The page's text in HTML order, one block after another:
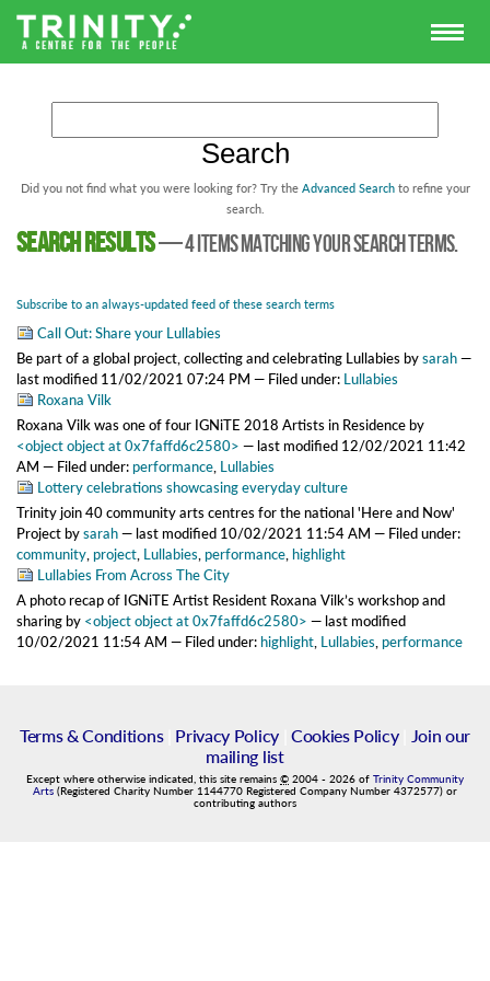
Did you not find what you were looking for? Try the Advanced Search to refine your
search.
Search results—4 items matching your search terms.
Subscribe to an always-updated feed of these search terms
Call Out: Share your Lullabies
Be part of a global project, collecting and celebrating Lullabiesbysarah—
last modified 11/02/2021 07:24 PM — Filed under: Lullabies
Roxana Vilk
Roxana Vilk was one of four IGNiTE 2018 Artists in Residenceby
<object object at 0x7faffd6c2580> — last modified 12/02/2021 11:42
AM — Filed under:performance Lullabies
Lottery celebrations showcasing everyday culture
Trinity join 40 community arts centres for the national 'Here and Now'
Projectbysarah— last modified 10/02/2021 11:54 AM — Filed under:
community project Lullabies performance highlight
Lullabies From Across The City
A photo recap of IGNiTE Artist Resident Roxana Vilk’s workshop and
sharingby <object object at 0x7faffd6c2580> — last modified
10/02/2021 11:54 AM — Filed under:highlight, Lullabies,performance
Terms & Conditions| Privacy Policy| Cookies Policy|
Join our
mailing list
Except where otherwise indicated, this site remains © 2004 - 2026 of Trinity Community
Arts (Registered Charity Number 1144770 Registered Company Number 4372577) or
contributing authors